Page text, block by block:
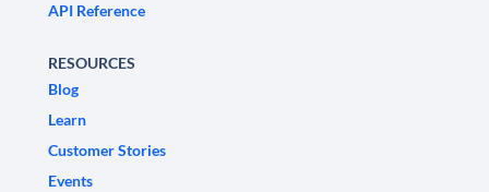
API Reference
RESOURCES
Blog
Learn
Customer Stories
Events